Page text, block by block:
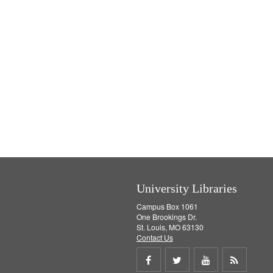
University Libraries
Campus Box 1061
One Brookings Dr.
St. Louis, MO 63130
Contact Us
Share Share Share